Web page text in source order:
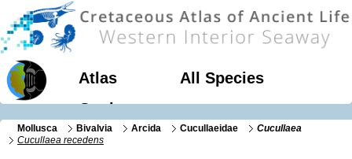
Atlas
All Species
Geology
Mollusca Bivalvia Arcida Cucullaeidae
Cucullaea
Cucullaea recedens